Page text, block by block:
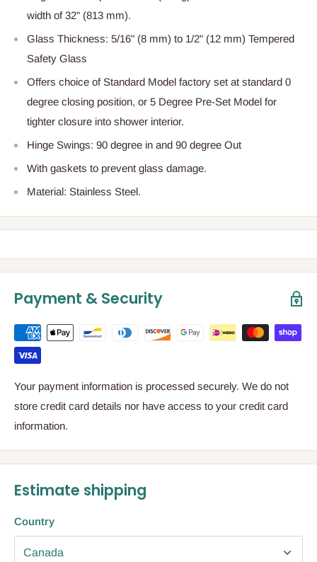
width of 32" (813 mm).
Glass Thickness: 5/16" (8 mm) to 1/2" (12 mm) Tempered
Safety Glass
Offers choice of Standard Model factory set at standard 0
degree closing position, or 5 Degree Pre-Set Model for
tighter closure into shower interior.
Hinge Swings: 90 degree in and 90 degree Out
With gaskets to prevent glass damage.
Material: Stainless Steel.
Payment & Security
Your payment information is processed securely. We do not
store credit card details nor have access to your credit card
information.
Estimate shipping
Country